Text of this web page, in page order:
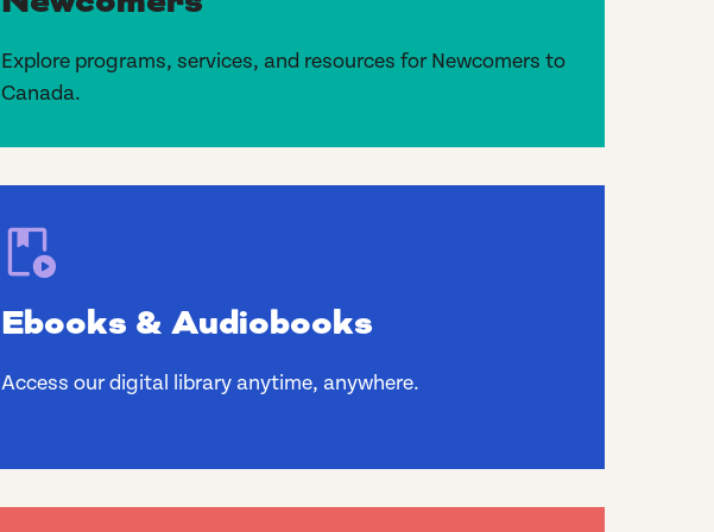
Explore programs, services, and resources for Newcomers to
Canada.
Ebooks & Audiobooks
Access our digital library anytime, anywhere.